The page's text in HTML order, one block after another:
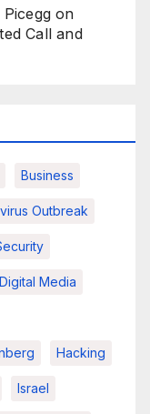
on
Call and
Business
Outbreak
Digital Media
Hacking
Israel